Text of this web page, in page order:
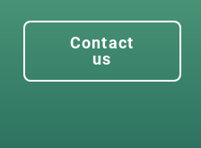
Contact
us